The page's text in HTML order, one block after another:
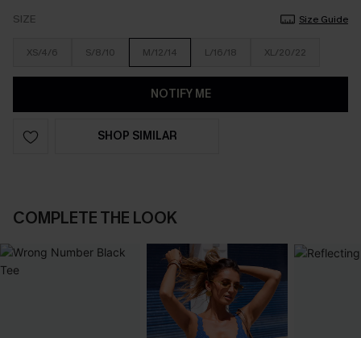
SIZE Size Guide
XS/4/6 S/8/10 M/12/14 L/16/18 XL/20/22
NOTIFY ME
SHOP SIMILAR
COMPLETE THE LOOK